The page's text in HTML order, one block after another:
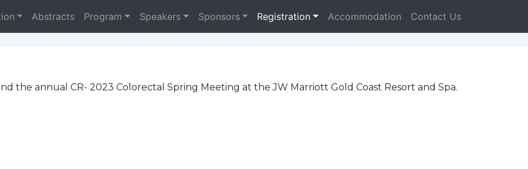
Abstracts Program Speakers Sponsors Registration Accommodation Contact Us
the annual CR- 2023 Colorectal Spring Meeting at the JW Marriott Gold Coast Resort and Spa.